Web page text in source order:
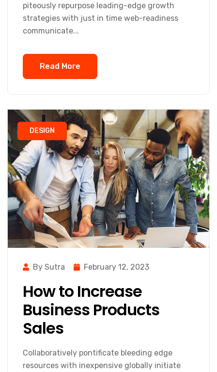
piteously repurpose leading-edge growth
strategies with just in time web-readiness
communicate...
Read More
DESIGN
By Sutra February 12, 2023
How to Increase
Business Products
Sales
Collaboratively pontificate bleeding edge
resources with inexpensive globally initiate